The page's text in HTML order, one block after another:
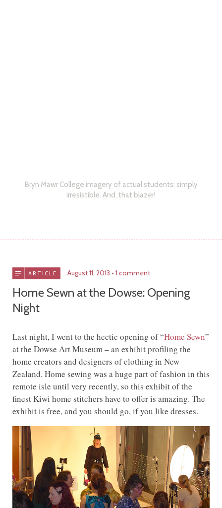
Bryn Mawr College imagery of actual students: simply
irresistible. And, that blazer!
ARTICLE August 11, 2013 1 comment
Home Sewn at the Dowse: Opening
Night
Last night, I went to the hectic opening of “Home Sewn”
at the Dowse Art Museum – an exhibit profiling the
home creators and designers of clothing in New
Zealand. Home sewing was a huge part of fashion in this
remote isle until very recently, so this exhibit of the
finest Kiwi home stitchers have to offer is amazing. The
exhibit is free, and you should go, if you like dresses.